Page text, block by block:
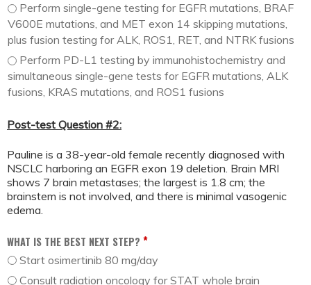
Perform single-gene testing for EGFR mutations, BRAF
V600E mutations, and MET exon 14 skipping mutations,
plus fusion testing for ALK, ROS1, RET, and NTRK fusions
Perform PD-L1 testing by immunohistochemistry and
simultaneous single-gene tests for EGFR mutations, ALK
fusions, KRAS mutations, and ROS1 fusions
Post-test Question #2:
Pauline is a 38-year-old female recently diagnosed with
NSCLC harboring an EGFR exon 19 deletion. Brain MRI
shows 7 brain metastases; the largest is 1.8 cm; the
brainstem is not involved, and there is minimal vasogenic
edema.
WHAT IS THE BEST NEXT STEP? *
Start osimertinib 80 mg/day
Consult radiation oncology for STAT whole brain